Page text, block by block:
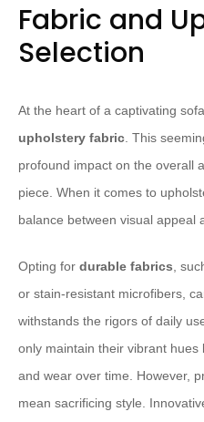
Fabric and
Selection
At the heart of a captivating
upholstery fabric . This
profound impact on the overall
piece. When it comes to
balance between visual appeal
Opting for durable fabrics ,
or stain-resistant microfibers,
withstands the rigors of daily
only maintain their vibrant hues
and wear over time. However,
mean sacrificing style.